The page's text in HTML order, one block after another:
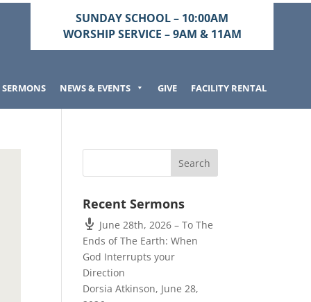
SUNDAY SCHOOL – 10:00AM
WORSHIP SERVICE – 9AM & 11AM
SERMONS NEWS & EVENTS GIVE FACILITY RENTAL
Recent Sermons
June 28th, 2026 – To The
Ends of The Earth: When
God Interrupts your
Direction
Dorsia Atkinson, June 28,